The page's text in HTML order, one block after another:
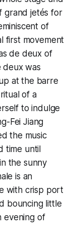
grand jetés for
of
first movement
de deux of
deux was
at the barre
of a
to indulge
Fei Jiang
the music
time until
the sunny
is an
with crisp port
bouncing little
evening of